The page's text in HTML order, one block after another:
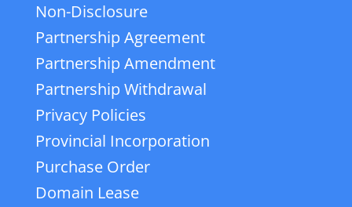
Non-Disclosure
Partnership Agreement
Partnership Amendment
Partnership Withdrawal
Privacy Policies
Provincial Incorporation
Purchase Order
Domain Lease